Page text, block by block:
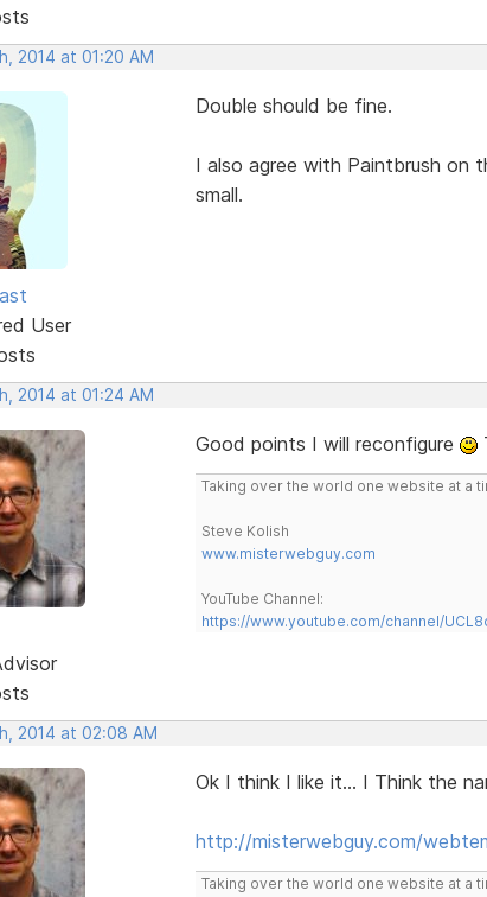
2014 at 01:20 AM
User
Double should be fine.
I also agree with Paintbrush on
small.
2014 at 01:24 AM
Good points I will reconfigure
Taking over the world one website at a
Steve Kolish
www.misterwebguy.com
YouTube Channel:
https://www.youtube.com/channel/
2014 at 02:08 AM
Ok I think I like it... I Think the
http://misterwebguy.com/
Taking over the world one website at a